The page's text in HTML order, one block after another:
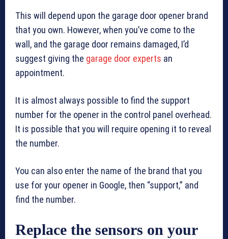
This will depend upon the garage door opener brand
that you own. However, when you’ve come to the
wall, and the garage door remains damaged, I’d
suggest giving the garage door experts an
appointment.
It is almost always possible to find the support
number for the opener in the control panel overhead.
It is possible that you will require opening it to reveal
the number.
You can also enter the name of the brand that you
use for your opener in Google, then “support,” and
find the number.
Replace the sensors on your